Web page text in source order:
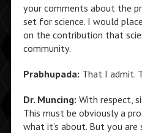
your comments about the
set for science. I would
on the contribution that
community.
Prabhupada: That I admit.
Dr. Muncing: With respect,
This must be obviously a
what it’s about. But you are